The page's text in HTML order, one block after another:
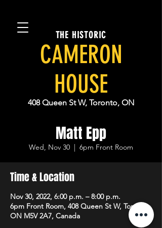
THE HISTORIC
CAMERON
HOUSE
408 Queen St W, Toronto, ON
Matt Epp
Wed, Nov 30
  |
6pm Front Room
Time & Location
Nov 30, 2022, 6:00 p.m. – 8:00 p.m.
6pm Front Room, 408 Queen St W, Toronto,
ON M5V 2A7, Canada